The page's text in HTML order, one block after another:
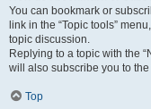
You can bookmark or
link in the “Topic tools”
topic discussion.
Replying to a topic with the
will also subscribe you to
Top